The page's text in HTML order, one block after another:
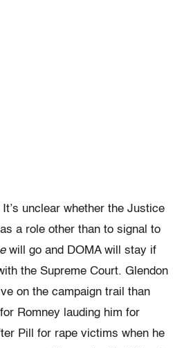
It’s unclear whether the Justice
a role other than to signal to
will go and DOMA will stay if
the Supreme Court. Glendon
on the campaign trail than
Romney lauding him for
Pill for rape victims when he